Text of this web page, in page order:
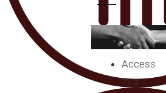
Access
to a